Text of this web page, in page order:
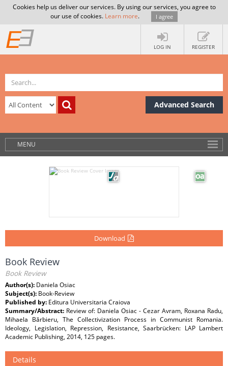
Cookies help us deliver our services. By using our services, you agree to
our use of cookies. Learn more. I agree
LOG IN REGISTER
Advanced Search
MENU
Download
Book Review
Book Review
Author(s): Daniela Osiac
Subject(s): Book-Review
Published by: Editura Universitaria Craiova
Summary/Abstract: Review of: Daniela Osiac - Cezar Avram, Roxana Radu,
Mihaela Bărbieru, The Collectivization Process in Communist Romania.
Ideology, Legislation, Repression, Resistance, Saarbrücken: LAP Lambert
Academic Publishing, 2014, 125 pages.
Details